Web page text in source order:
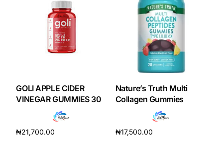
Diabetes Risk Test
PrEP Eligibility Checker
Depression Screener
Anxiety Screener
GOLI APPLE CIDER
VINEGAR GUMMIES 30
₦21,700.00
Nature’s Truth Multi
Collagen Gummies
₦17,500.00